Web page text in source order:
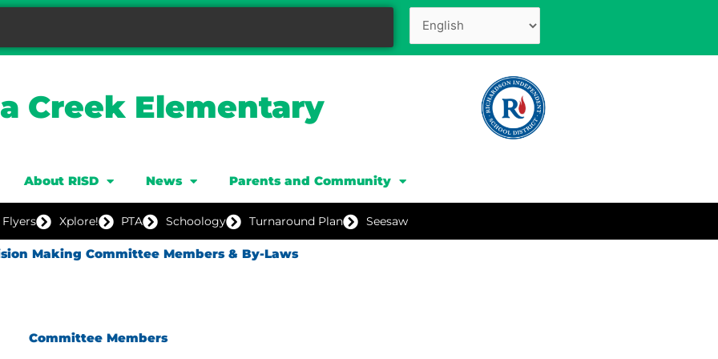
Creek Elementary
About RISD News Parents and Community
Xplore! PTA Schoology Turnaround Plan Seesaw
Making Committee Members & By-Laws
Committee Members